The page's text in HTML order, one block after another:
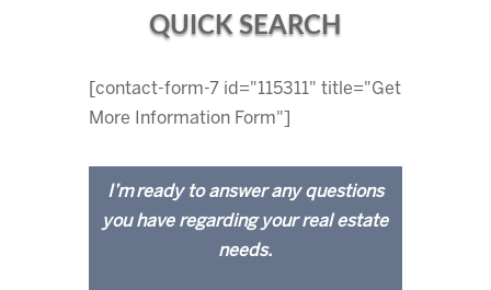
QUICK SEARCH
[contact-form-7 id="115311" title="Get
More Information Form"]
I’m ready to answer any questions
you have regarding your real estate
needs.